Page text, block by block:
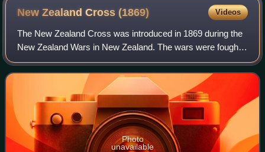
New Zealand Cross(1869) Videos
The New Zealand Cross was introduced in 1869 during the
New Zealand Wars in New Zealand. The wars were fought
between natives of New Zealand, the Māori, and forces
raised by European settlers known as
Photo
unavailable